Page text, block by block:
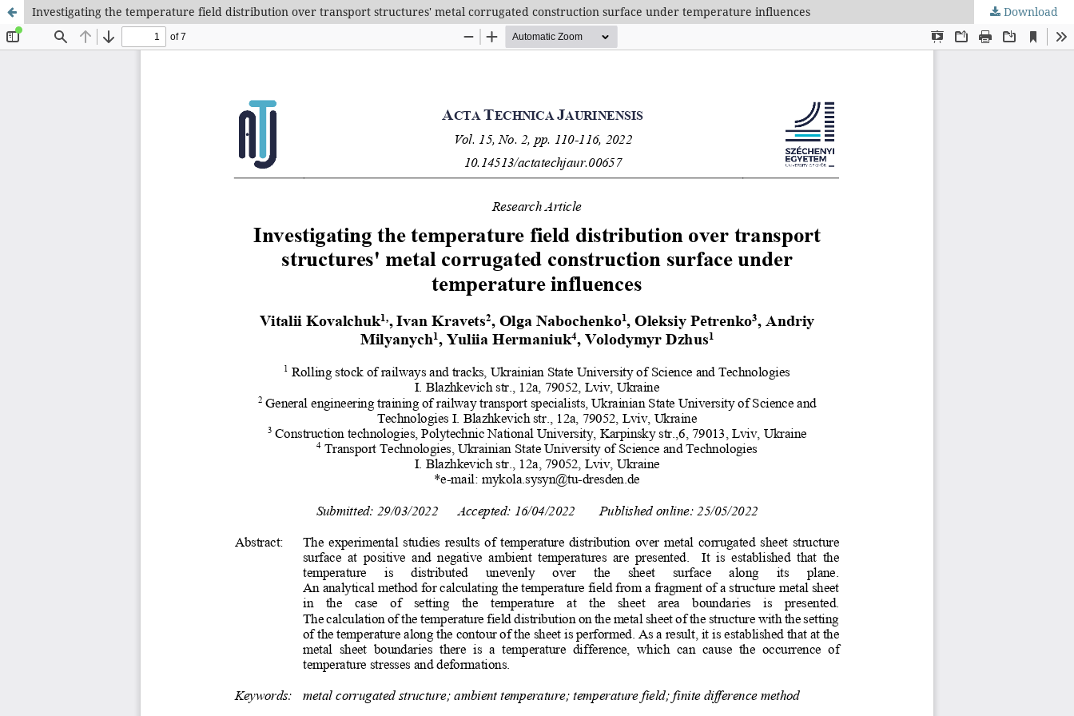
Investigating the temperature field distribution over transport structures' metal corrugated construction surface under temperature influences Download